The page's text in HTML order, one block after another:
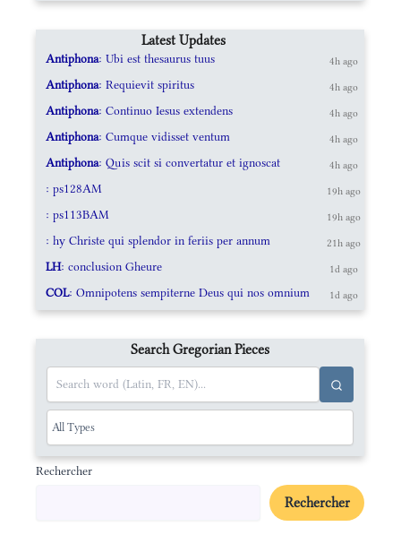
Latest Updates
Antiphona: Ubi est thesaurus tuus 4h ago
Antiphona: Requievit spiritus 4h ago
Antiphona: Continuo Iesus extendens 4h ago
Antiphona: Cumque vidisset ventum 4h ago
Antiphona: Quis scit si convertatur et ignoscat 4h ago
: ps128AM 19h ago
: ps113BAM 19h ago
: hy Christe qui splendor in feriis per annum 21h ago
LH: conclusion Gheure 1d ago
COL: Omnipotens sempiterne Deus qui nos omnium 1d ago
Search Gregorian Pieces
Rechercher
Rechercher